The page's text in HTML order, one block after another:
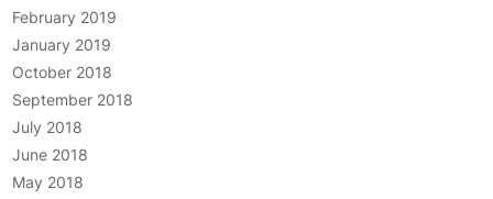
February 2019
January 2019
October 2018
September 2018
July 2018
June 2018
May 2018